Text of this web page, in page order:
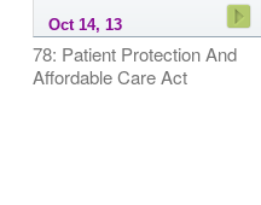
Oct 14, 13
78: Patient Protection And
Affordable Care Act